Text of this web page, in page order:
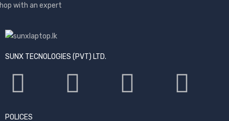
with an expert
SUNX TECNOLOGIES (PVT) LTD.
POLICES